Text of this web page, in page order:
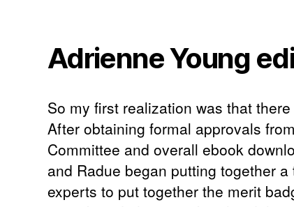
Adrienne Young
So my first realization was that
After obtaining formal approvals
Committee and overall ebook
and Radue began putting together
experts to put together the merit